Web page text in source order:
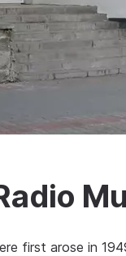
first arose in